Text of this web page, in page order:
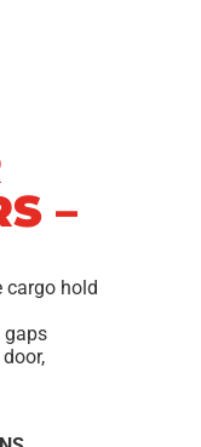
–
cargo hold
gaps